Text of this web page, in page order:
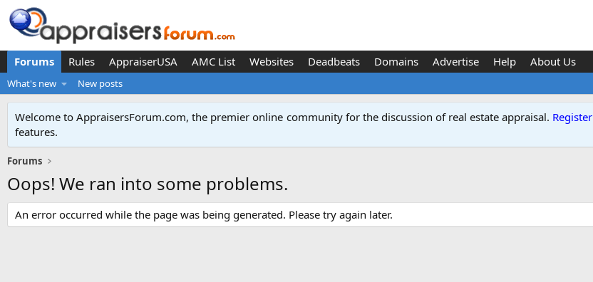
Forums Rules AppraiserUSA AMC List Websites Deadbeats Domains Advertise Help About Us
What's new New posts
Welcome to AppraisersForum.com, the premier online community for the discussion of real estate appraisal. Register
features.
Forums
Oops! We ran into some problems.
An error occurred while the page was being generated. Please try again later.